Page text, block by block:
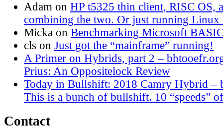
Adam on HP t5325 thin client, RISC OS,
combining the two. Or just running Linux
Micka on Benchmarking Microsoft
cls on Just got the “mainframe” running!
A Primer on Hybrids, part 2 –
Prius: An Oppositelock Review
Today in Bullshift: 2018 Camry Hybrid –
This is a bunch of bullshift. 10 “speeds”
Contact